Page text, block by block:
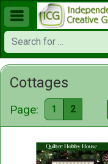

Cottages
Page: 1 2